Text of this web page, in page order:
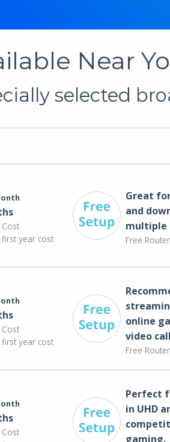
Near
selected
year cost
Great
and
multiple
Free Router
year cost
online
video
Free Router
Perfect
in UHD
gaming.